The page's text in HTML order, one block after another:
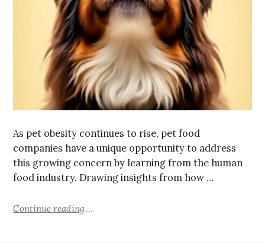
As pet obesity continues to rise, pet food
companies have a unique opportunity to address
this growing concern by learning from the human
food industry. Drawing insights from how …
Continue reading